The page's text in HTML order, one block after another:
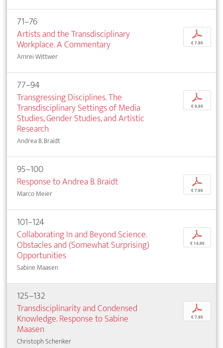
71–76
Artists and the Transdisciplinary
Workplace. A Commentary
Amrei Wittwer
p
€ 7,95
77–94
Transgressing Disciplines. The
Transdisciplinary Settings of Media
Studies, Gender Studies, and Artistic
Research
Andrea B. Braidt
p
€ 9,95
95–100
Response to Andrea B. Braidt
Marco Meier
p
€ 7,95
101–124
Collaborating In and Beyond Science.
Obstacles and (Somewhat Surprising)
Opportunities
Sabine Maasen
p
€ 14,95
125–132
Transdisciplinarity and Condensed
Knowledge. Response to Sabine
Maasen
Christoph Schenker
p
€ 7,95